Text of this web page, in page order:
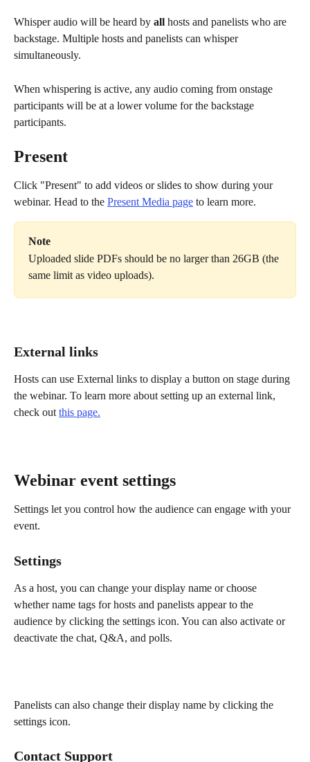
Whisper audio will be heard by all hosts and panelists who are
backstage. Multiple hosts and panelists can whisper
simultaneously.
When whispering is active, any audio coming from onstage
participants will be at a lower volume for the backstage
participants.
Present
Click "Present" to add videos or slides to show during your
webinar. Head to the Present Media page to learn more.
Note
Uploaded slide PDFs should be no larger than 26GB (the
same limit as video uploads).
External links
Hosts can use External links to display a button on stage during
the webinar. To learn more about setting up an external link,
check out this page.
Webinar event settings
Settings let you control how the audience can engage with your
event.
Settings
As a host, you can change your display name or choose
whether name tags for hosts and panelists appear to the
audience by clicking the settings icon. You can also activate or
deactivate the chat, Q&A, and polls.
Panelists can also change their display name by clicking the
settings icon.
Contact Support